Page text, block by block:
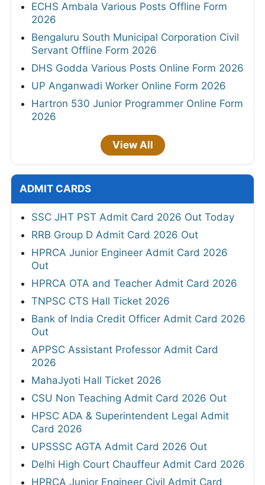
ECHS Ambala Various Posts Offline Form
2026
Bengaluru South Municipal Corporation Civil
Servant Offline Form 2026
DHS Godda Various Posts Online Form 2026
UP Anganwadi Worker Online Form 2026
Hartron 530 Junior Programmer Online Form
2026
View All
ADMIT CARDS
SSC JHT PST Admit Card 2026 Out Today
RRB Group D Admit Card 2026 Out
HPRCA Junior Engineer Admit Card 2026
Out
HPRCA OTA and Teacher Admit Card 2026
TNPSC CTS Hall Ticket 2026
Bank of India Credit Officer Admit Card 2026
Out
APPSC Assistant Professor Admit Card
2026
MahaJyoti Hall Ticket 2026
CSU Non Teaching Admit Card 2026 Out
HPSC ADA & Superintendent Legal Admit
Card 2026
UPSSSC AGTA Admit Card 2026 Out
Delhi High Court Chauffeur Admit Card 2026
HPRCA Junior Engineer Civil Admit Card